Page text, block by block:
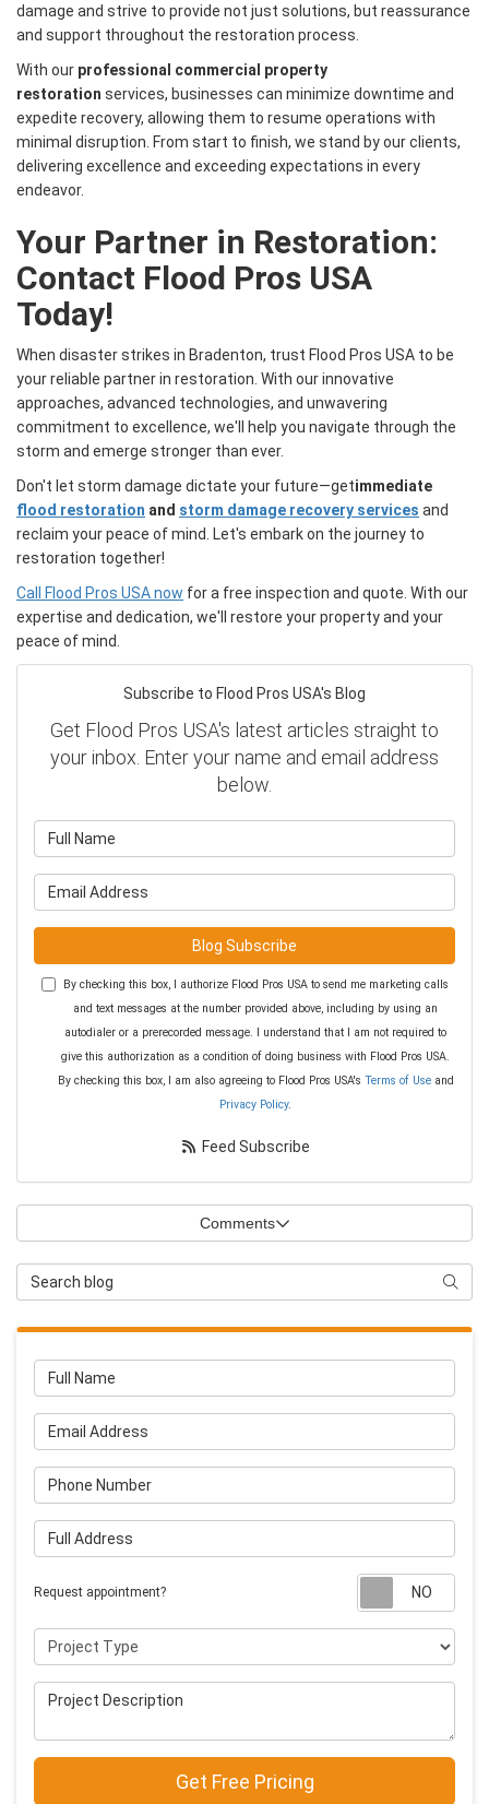
damage and strive to provide not just solutions, but reassurance
and support throughout the restoration process.
With our professional commercial property
restoration services, businesses can minimize downtime and
expedite recovery, allowing them to resume operations with
minimal disruption. From start to finish, we stand by our clients,
delivering excellence and exceeding expectations in every
endeavor.
Your Partner in Restoration:
Contact Flood Pros USA
Today!
When disaster strikes in Bradenton, trust Flood Pros USA to be
your reliable partner in restoration. With our innovative
approaches, advanced technologies, and unwavering
commitment to excellence, we'll help you navigate through the
storm and emerge stronger than ever.
Don't let storm damage dictate your future—getimmediate
flood restoration and storm damage recovery services and
reclaim your peace of mind. Let's embark on the journey to
restoration together!
Call Flood Pros USA now for a free inspection and quote. With our
expertise and dedication, we'll restore your property and your
peace of mind.
Subscribe to Flood Pros USA's Blog
Get Flood Pros USA's latest articles straight to
your inbox. Enter your name and email address
below.
Blog Subscribe
By checking this box, I authorize Flood Pros USA to send me marketing calls
and text messages at the number provided above, including by using an
autodialer or a prerecorded message. I understand that I am not required to
give this authorization as a condition of doing business with Flood Pros USA.
By checking this box, I am also agreeing to Flood Pros USA's Terms of Useand
Privacy Policy.
Feed Subscribe
Comments
Search Blog
Full Name
Email Address
Phone Number
Full Address
Request appointment?
Project Type
Project Description
Get Free Pricing